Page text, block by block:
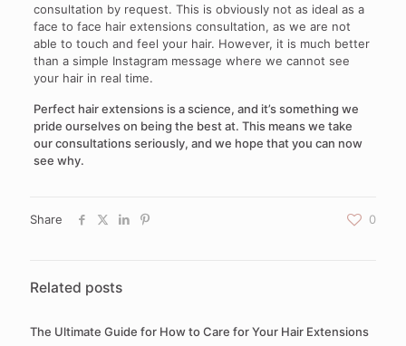
consultation by request. This is obviously not as ideal as a
face to face hair extensions consultation, as we are not
able to touch and feel your hair. However, it is much better
than a simple Instagram message where we cannot see
your hair in real time.
Perfect hair extensions is a science, and it’s something we
pride ourselves on being the best at. This means we take
our consultations seriously, and we hope that you can now
see why.
Share 0
Related posts
The Ultimate Guide for How to Care for Your Hair Extensions